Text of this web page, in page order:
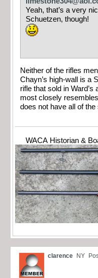
Yeah, that’s a very
Schuetzen, though!
Neither of the rifles
Chayn’s high-wall is a
rifle that sold in
most closely
does not have all of
WACA Historian &
clarence NY